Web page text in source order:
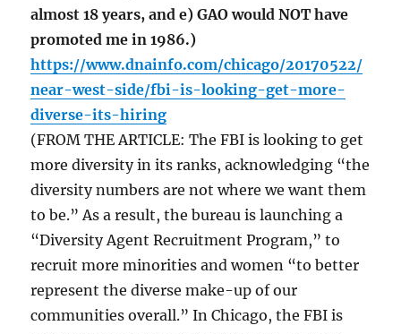
almost 18 years, and e) GAO would NOT have
promoted me in 1986.)
https://www.dnainfo.com/chicago/20170522/
near-west-side/fbi-is-looking-get-more-
diverse-its-hiring
(FROM THE ARTICLE: The FBI is looking to get
more diversity in its ranks, acknowledging “the
diversity numbers are not where we want them
to be.” As a result, the bureau is launching a
“Diversity Agent Recruitment Program,” to
recruit more minorities and women “to better
represent the diverse make-up of our
communities overall.” In Chicago, the FBI is